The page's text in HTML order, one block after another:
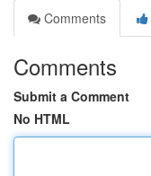
Comments
Comments
Submit a Comment
No HTML